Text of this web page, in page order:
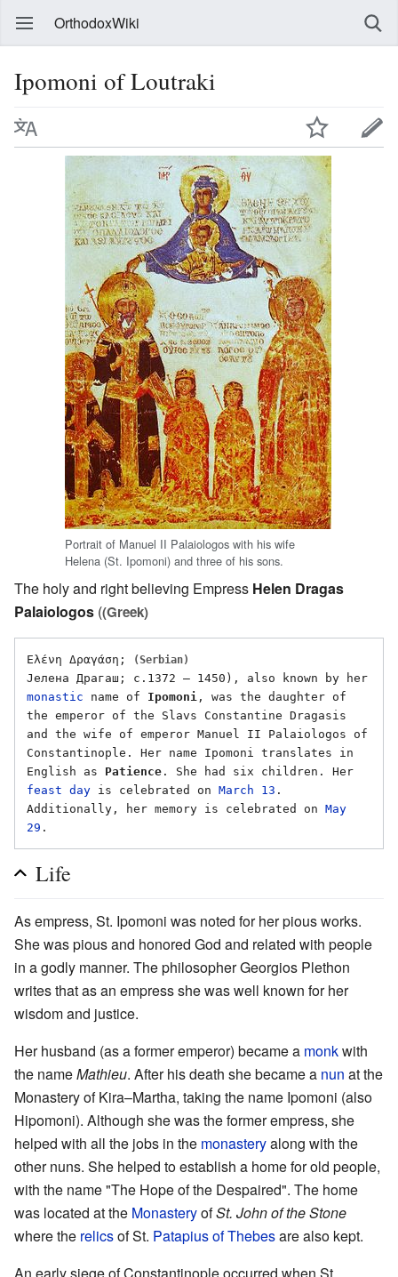
OrthodoxWiki
Ipomoni of Loutraki
Portrait of Manuel II Palaiologos with his wife
Helena (St. Ipomoni) and three of his sons.
The holy and right believing Empress Helen Dragas
Palaiologos ((Greek)
Eλένη Δραγάση; (Serbian)
monastic name of Ipomoni , was the daughter of
the emperor of the Slavs Constantine Dragasis
and the wife of emperor Manuel II Palaiologos of
Constantinople. Her name Ipomoni translates in
English as Patience
feast day is celebrated on March 13 .
Additionally, her memory is celebrated on May
29
Life
As empress, St. Ipomoni was noted for her pious works.
She was pious and honored God and related with people
in a godly manner. The philosopher Georgios Plethon
writes that as an empress she was well known for her
wisdom and justice.
Her husband (as a former emperor) became a monkwith
the nameMathieu. After his death she became a nun at the
Monastery of Kira–Martha, taking the name Ipomoni (also
Hipomoni). Although she was the former empress, she
helped with all the jobs in the monasteryalong with the
other nuns. She helped to establish a home for old people,
with the name "The Hope of the Despaired". The home
was located at the MonasteryofSt. John of the Stone
where the relicsof St. Patapius of Thebesare also kept.